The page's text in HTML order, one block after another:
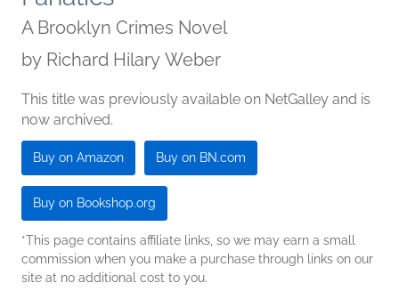
A Brooklyn Crimes Novel
by Richard Hilary Weber
This title was previously available on NetGalley and is
now archived.
Buy on Amazon Buy on BN.com
Buy on Bookshop.org
*This page contains affiliate links, so we may earn a small
commission when you make a purchase through links on our
site at no additional cost to you.